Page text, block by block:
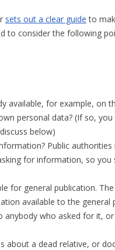
sets out a clear guide to
to consider the following
available, for example, on
personal data? (If so,
below)
Public authorities
for information, so
for general publication.
available to the general
who asked for it,
about a dead relative, or